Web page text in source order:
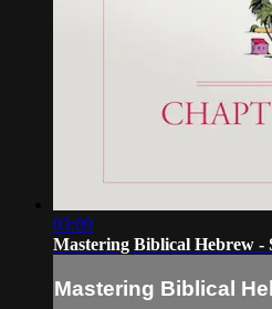
03:09
Mastering Biblical Hebrew -
Mastering Biblical